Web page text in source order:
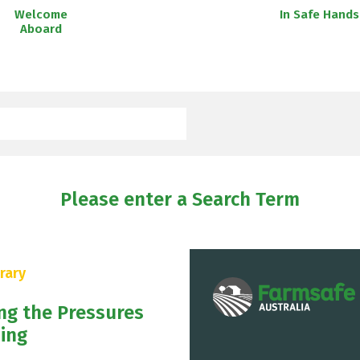
Welcome
Aboard
In Safe Hands
Please enter a Search Term
the Pressures